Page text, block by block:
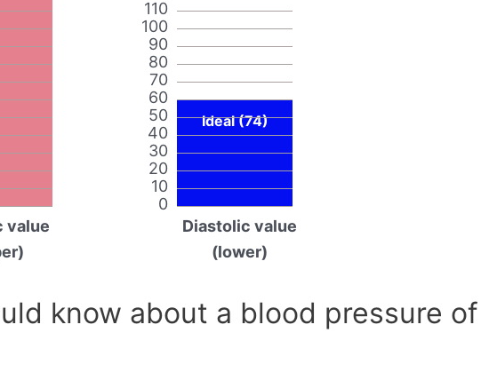
value
0
10
20
30
40
50
60
70
80
90
100
110
Ideal (74)
Diastolic value
(lower)
know about a blood pressure of